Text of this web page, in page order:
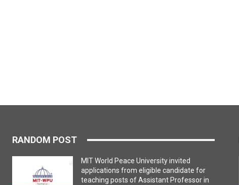
RANDOM POST
MIT World Peace University invited
applications from eligible candidate for
teaching posts of Assistant Professor in